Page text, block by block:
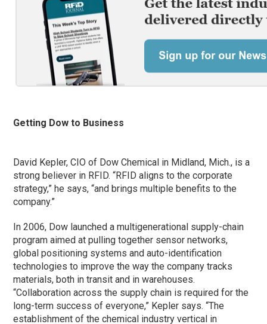
Getting Dow to Business
David Kepler, CIO of Dow Chemical in Midland, Mich., is a
strong believer in RFID. “RFID aligns to the corporate
strategy,” he says, “and brings multiple benefits to the
company.”
In 2006, Dow launched a multigenerational supply-chain
program aimed at pulling together sensor networks,
global positioning systems and auto-identification
technologies to improve the way the company tracks
materials, both in transit and in warehouses.
“Collaboration across the supply chain is required for the
long-term success of everyone,” Kepler says. “The
establishment of the chemical industry vertical in